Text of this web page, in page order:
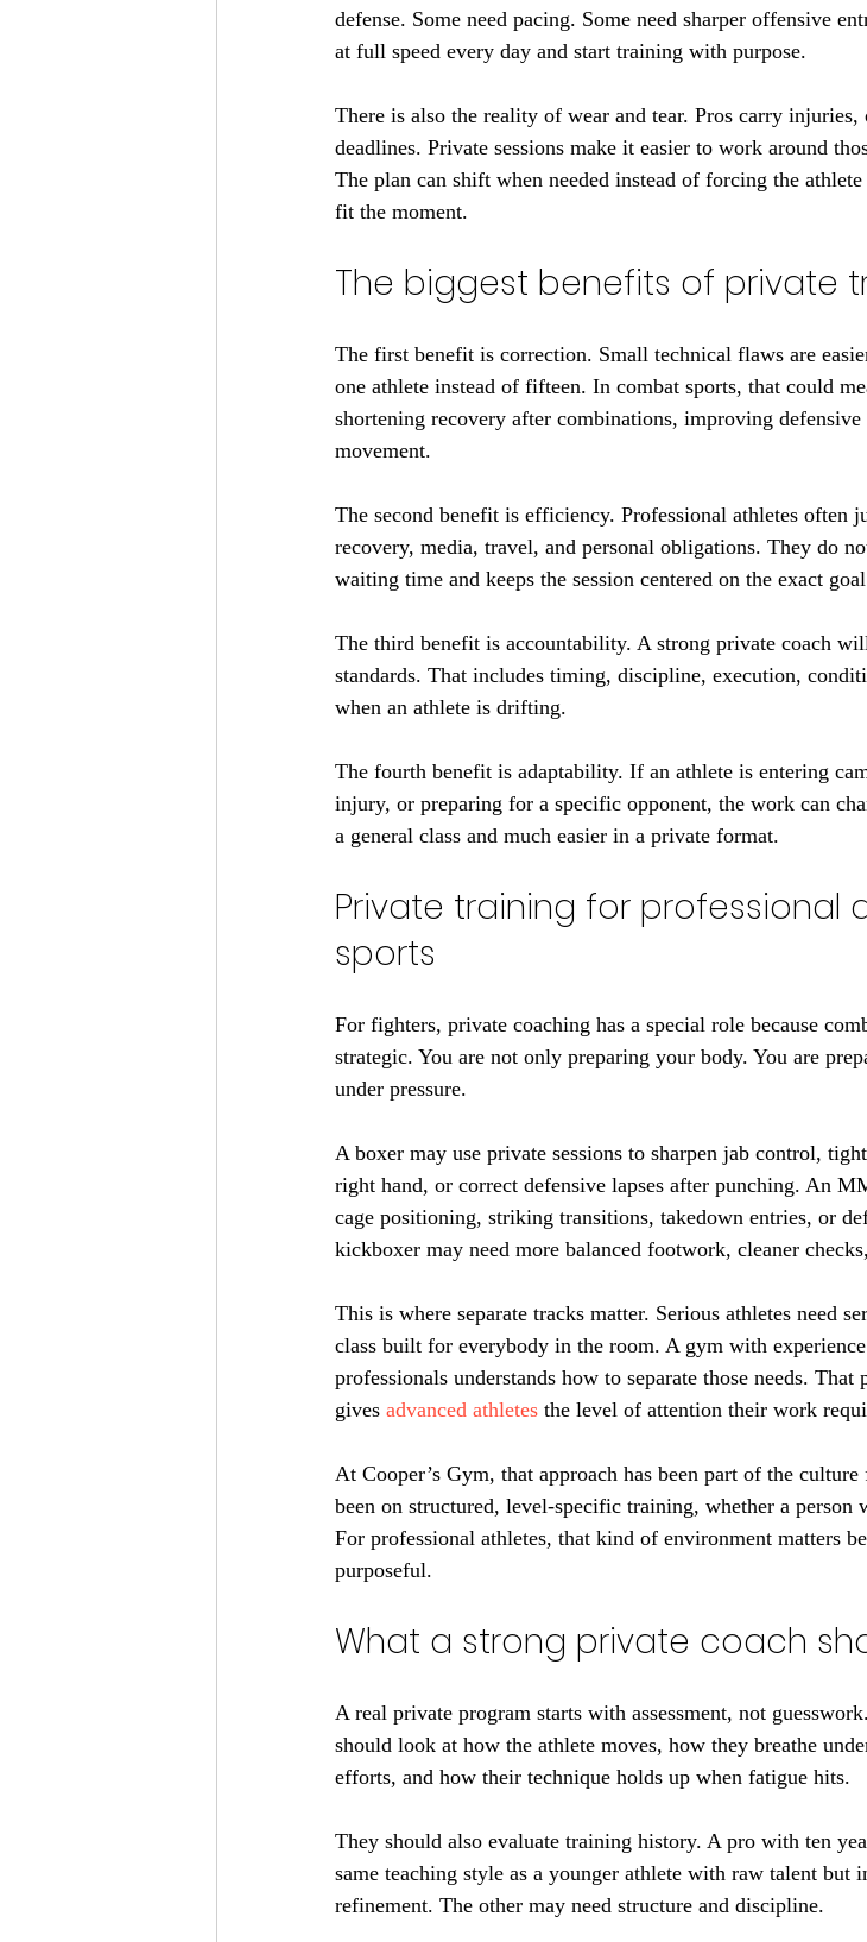
defense. Some need pacing. Some need sharper offensive
at full speed every day and start training with purpose.
There is also the reality of wear and tear. Pros carry
deadlines. Private sessions make it easier to work around
The plan can shift when needed instead of forcing the
fit the moment.
The biggest benefits of private
The first benefit is correction. Small technical flaws are
one athlete instead of fifteen. In combat sports, that could
shortening recovery after combinations, improving
movement.
The second benefit is efficiency. Professional athletes often
recovery, media, travel, and personal obligations. They do
waiting time and keeps the session centered on the exact
The third benefit is accountability. A strong private coach
standards. That includes timing, discipline, execution,
when an athlete is drifting.
The fourth benefit is adaptability. If an athlete is entering
injury, or preparing for a specific opponent, the work can
a general class and much easier in a private format.
Private training for professional
sports
For fighters, private coaching has a special role because
strategic. You are not only preparing your body. You are
under pressure.
A boxer may use private sessions to sharpen jab control,
right hand, or correct defensive lapses after punching. An
cage positioning, striking transitions, takedown entries, or
kickboxer may need more balanced footwork, cleaner
This is where separate tracks matter. Serious athletes need
class built for everybody in the room. A gym with experience
professionals understands how to separate those needs.
gives advanced athletes the level of attention their work
At Cooper’s Gym, that approach has been part of the
been on structured, level-specific training, whether a
For professional athletes, that kind of environment matters
purposeful.
What a strong private coach
A real private program starts with assessment, not
should look at how the athlete moves, how they breathe
efforts, and how their technique holds up when fatigue hits.
They should also evaluate training history. A pro with ten
same teaching style as a younger athlete with raw talent but
refinement. The other may need structure and discipline.